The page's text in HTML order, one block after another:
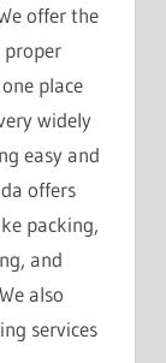
offer the
proper
place
widely
easy and
offers
packing,
and
also
services